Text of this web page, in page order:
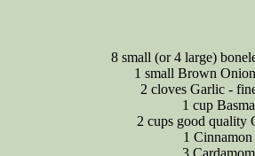
8 small (or 4 large)
1 small Brown
2 cloves Garlic -
1 cup
2 cups good quality
1
3